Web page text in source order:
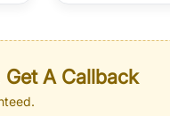
Get A Callback